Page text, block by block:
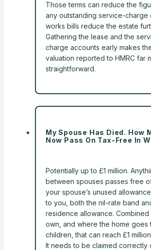
Those terms can reduce the
any outstanding service-charge
works bills reduce the estate
Gathering the lease and the
charge accounts early makes
valuation reported to HMRC far
straightforward.
My Spouse Has Died. How
Now Pass On Tax-Free In
Potentially up to £1 million.
between spouses passes free
your spouse’s unused
to you, both the nil-rate band
residence allowance. Combined
own, and where the home goes
children, that can reach £1
It needs to be claimed correctly